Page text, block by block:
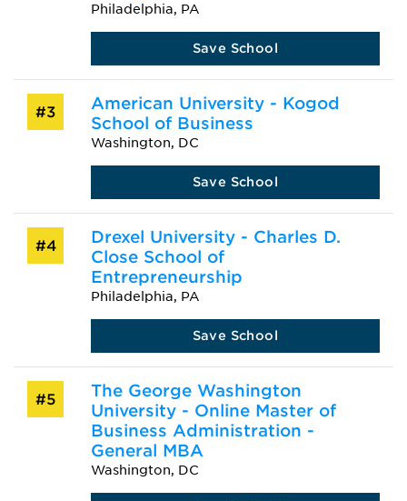
Philadelphia, PA
Save School
#3
American University - Kogod
School of Business
Washington, DC
Save School
#4
Drexel University - Charles D.
Close School of
Entrepreneurship
Philadelphia, PA
Save School
#5
The George Washington
University - Online Master of
Business Administration -
General MBA
Washington, DC